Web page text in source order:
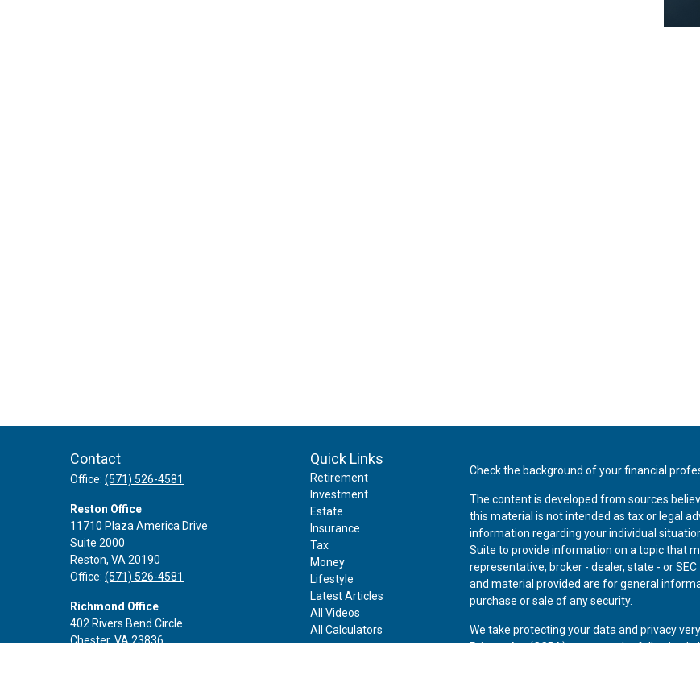
Contact
Office: (571) 526-4581
Reston Office
11710 Plaza America Drive
Suite 2000
Reston, VA 20190
Office: (571) 526-4581
Richmond Office
402 Rivers Bend Circle
Chester, VA 23836
Quick Links
Retirement
Investment
Estate
Insurance
Tax
Money
Lifestyle
Latest Articles
All Videos
All Calculators
Check the background of your financial
The content is developed from sources
this material is not intended as tax or legal
information regarding your individual
Suite to provide information on a topic that
representative, broker - dealer, state - or
and material provided are for general
purchase or sale of any security.
We take protecting your data and privacy
Privacy Act (CCPA)suggests the following